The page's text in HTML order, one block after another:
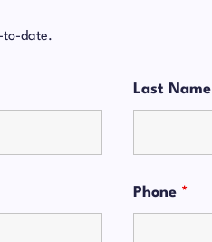
to-date.
Last Name
Phone *